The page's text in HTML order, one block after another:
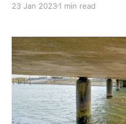
23 Jan 20231 min read